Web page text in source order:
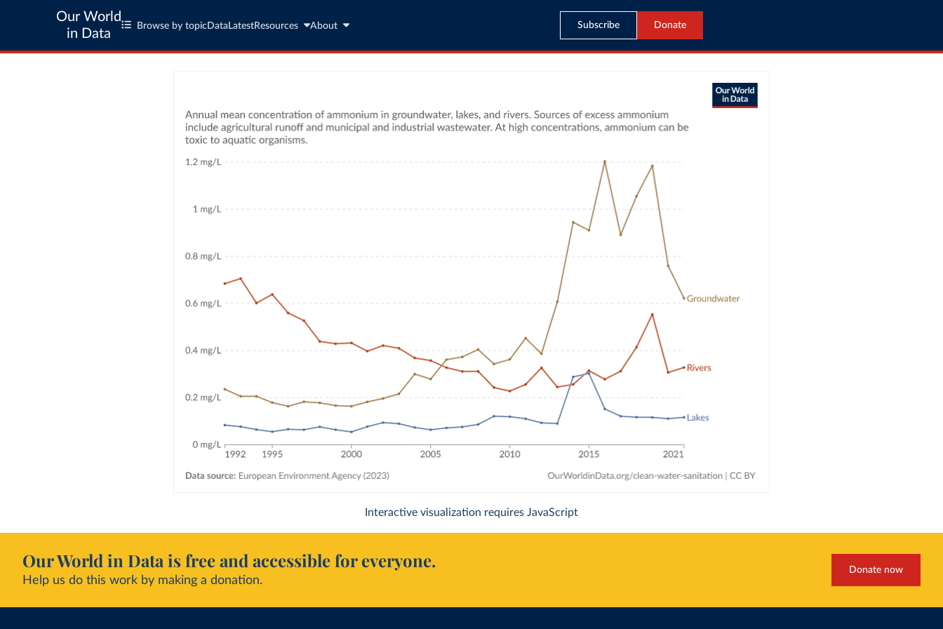
Our World
in Data
Browse by topic Data LatestResources About Subscribe Donate
Interactive visualization requires JavaScript
Our World in Data is free and accessible for everyone.
Help us do this work by making a donation.
Donate now